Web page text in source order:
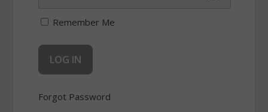
Remember Me
Forgot Password